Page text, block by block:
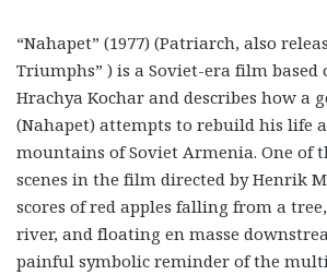
“Nahapet” (1977) (Patriarch, also
Triumphs” ) is a Soviet-era film based
Hrachya Kochar and describes how a
(Nahapet) attempts to rebuild his life
mountains of Soviet Armenia. One of
scenes in the film directed by Henrik
scores of red apples falling from a
river, and floating en masse
painful symbolic reminder of the